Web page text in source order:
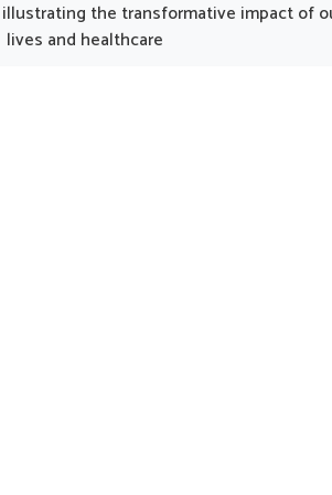
are
formulations can provide
care for women in need of
the transformative impact of
lives and healthcare